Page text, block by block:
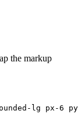
the markup
lg px-6